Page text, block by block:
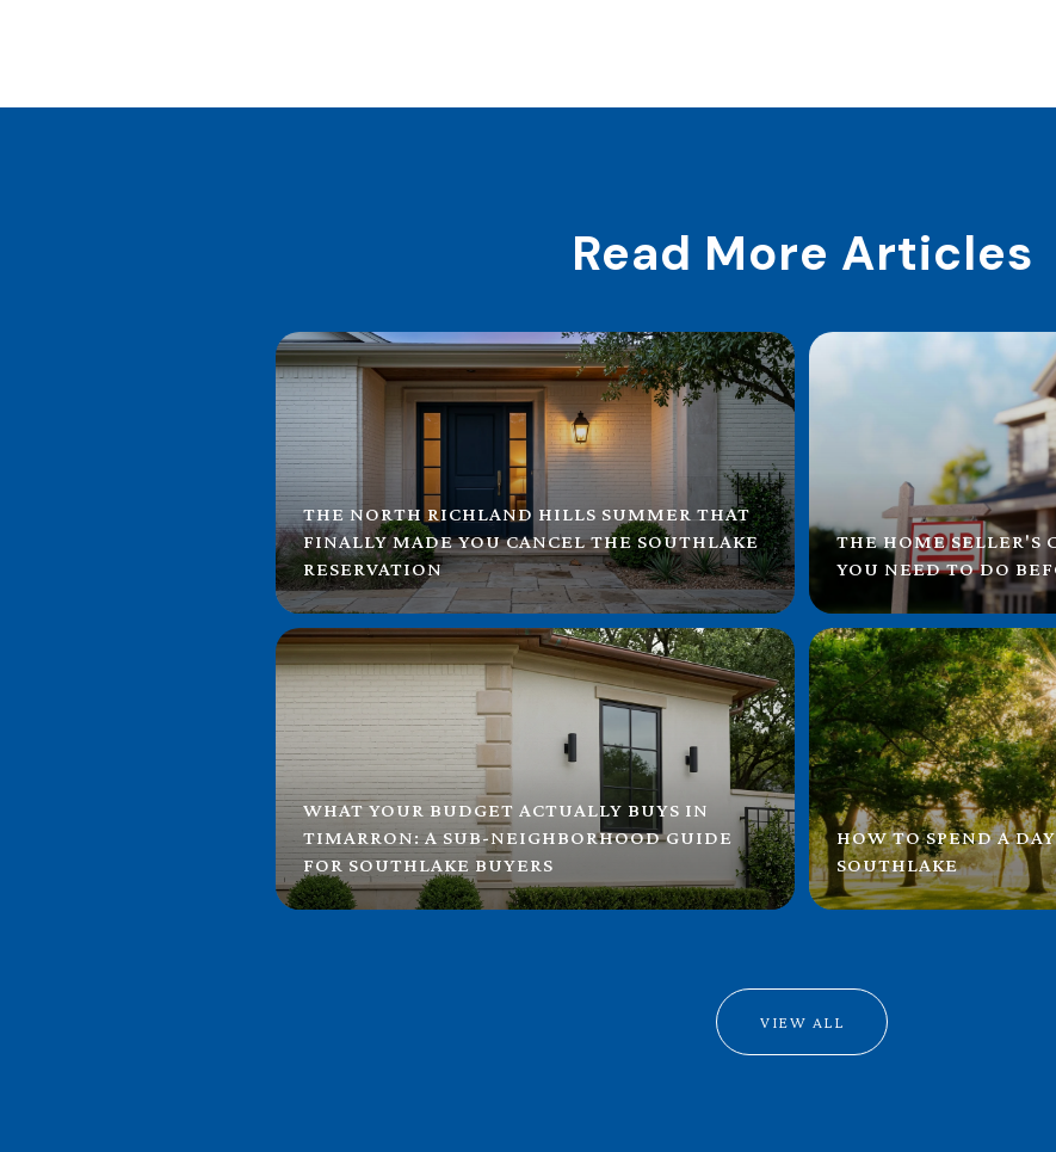
Read More Articles
THE NORTH RICHLAND HILLS SUMMER THAT
FINALLY MADE YOU CANCEL THE SOUTHLAKE
RESERVATION
WHAT YOUR BUDGET ACTUALLY BUYS IN
TIMARRON: A SUB-NEIGHBORHOOD GUIDE
FOR SOUTHLAKE BUYERS
THE HOME SELLER'S
YOU NEED TO DO
HOW TO SPEND A
SOUTHLAKE
VIEW ALL